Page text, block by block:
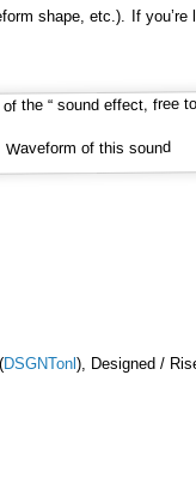
shape, etc.). If
Waveform of this sound
DSGNTonl), Designed /